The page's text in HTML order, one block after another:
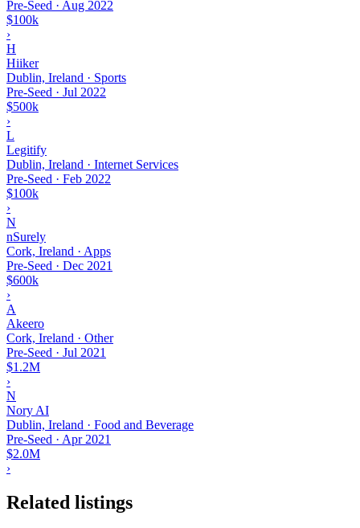
Pre-Seed · Aug 2022
$100k
›
H
Hiiker
Dublin, Ireland · Sports
Pre-Seed · Jul 2022
$500k
›
L
Legitify
Dublin, Ireland · Internet Services
Pre-Seed · Feb 2022
$100k
›
N
nSurely
Cork, Ireland · Apps
Pre-Seed · Dec 2021
$600k
›
A
Akeero
Cork, Ireland · Other
Pre-Seed · Jul 2021
$1.2M
›
N
Nory AI
Dublin, Ireland · Food and Beverage
Pre-Seed · Apr 2021
$2.0M
›
Related listings